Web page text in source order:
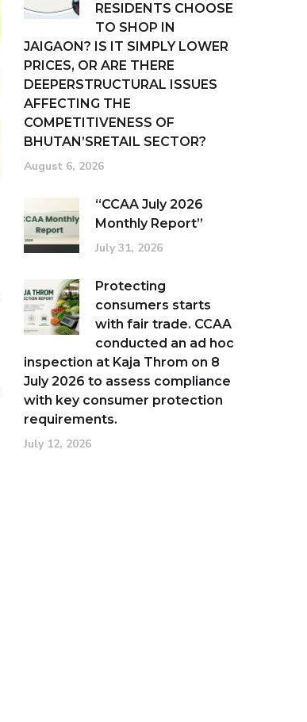
RESIDENTS CHOOSE
TO SHOP IN
JAIGAON? IS IT SIMPLY LOWER
PRICES, OR ARE THERE
DEEPERSTRUCTURAL ISSUES
AFFECTING THE
COMPETITIVENESS OF
BHUTAN’SRETAIL SECTOR?
August 6, 2026
“CCAA July 2026
Monthly Report”
July 31, 2026
Protecting
consumers starts
with fair trade. CCAA
conducted an ad hoc
inspection at Kaja Throm on 8
July 2026 to assess compliance
with key consumer protection
requirements.
July 12, 2026